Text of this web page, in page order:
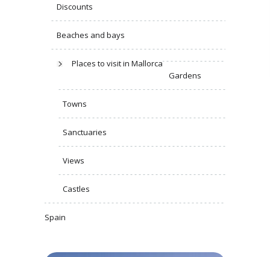
Discounts
Beaches and bays
Places to visit in Mallorca
Gardens
Towns
Sanctuaries
Views
Castles
Spain